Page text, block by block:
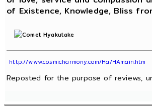
of Existence, Knowledge, Bliss
http://www.cosmicharmony.com/Ha/HAmain.htm
Reposted for the purpose of reviews,